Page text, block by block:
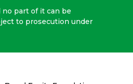
part of it can be
to prosecution under